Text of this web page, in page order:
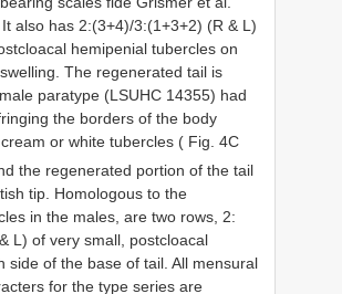
also has 2:(3+4)/3:(1+3+2) (R & L)
hemipenial tubercles on
The regenerated tail is
paratype (LSUHC 14355) had
the borders of the body
or white tubercles ( Fig. 4C
the regenerated portion of the tail
tip. Homologous to the
in the males, are two rows, 2:
L) of very small, postcloacal
side of the base of tail. All mensural
for the type series are